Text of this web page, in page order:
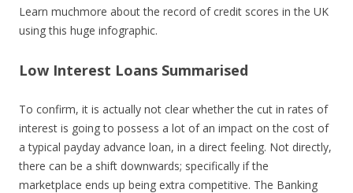
Learn muchmore about the record of credit scores in the UK
using this huge infographic.
Low Interest Loans Summarised
To confirm, it is actually not clear whether the cut in rates of
interest is going to possess a lot of an impact on the cost of
a typical payday advance loan, in a direct feeling. Not directly,
there can be a shift downwards; specifically if the
marketplace ends up being extra competitive. The Banking